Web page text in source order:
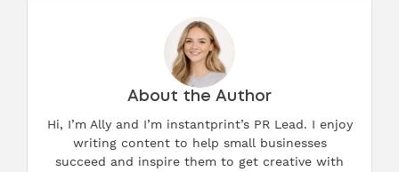
About the Author
Hi, I’m Ally and I’m instantprint’s PR Lead. I enjoy
writing content to help small businesses
succeed and inspire them to get creative with